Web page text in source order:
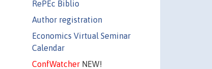
RePEc Biblio
Author registration
Economics Virtual Seminar
Calendar
ConfWatcherNEW!